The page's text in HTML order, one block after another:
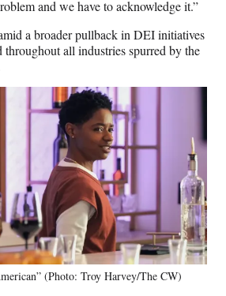
and we have to acknowledge it.”
a broader pullback in DEI initiatives
throughout all industries spurred by the
(Photo: Troy Harvey/The CW)